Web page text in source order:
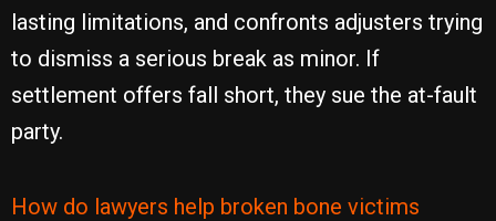
lasting limitations, and confronts adjusters trying
to dismiss a serious break as minor. If
settlement offers fall short, they sue the at-fault
party.
How do lawyers help broken bone victims